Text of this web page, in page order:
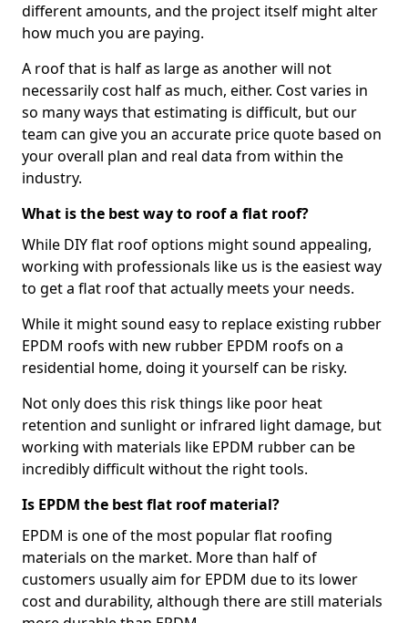
different amounts, and the project itself might alter
how much you are paying.
A roof that is half as large as another will not
necessarily cost half as much, either. Cost varies in
so many ways that estimating is difficult, but our
team can give you an accurate price quote based on
your overall plan and real data from within the
industry.
What is the best way to roof a flat roof?
While DIY flat roof options might sound appealing,
working with professionals like us is the easiest way
to get a flat roof that actually meets your needs.
While it might sound easy to replace existing rubber
EPDM roofs with new rubber EPDM roofs on a
residential home, doing it yourself can be risky.
Not only does this risk things like poor heat
retention and sunlight or infrared light damage, but
working with materials like EPDM rubber can be
incredibly difficult without the right tools.
Is EPDM the best flat roof material?
EPDM is one of the most popular flat roofing
materials on the market. More than half of
customers usually aim for EPDM due to its lower
cost and durability, although there are still materials